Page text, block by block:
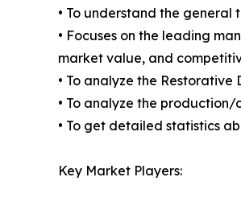
• To understand the
• Focuses on the leading
market value, and
• To analyze the
• To analyze the
• To get detailed statistics
Key Market Players: